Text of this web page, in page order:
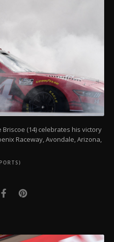
Briscoe (14) celebrates his victory
Raceway, Avondale, Arizona,